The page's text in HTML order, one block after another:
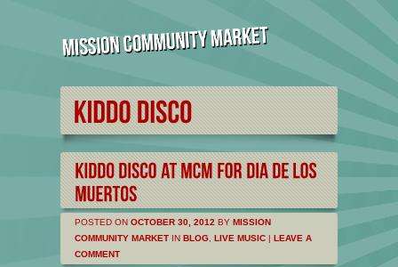
POSTED ON OCTOBER 30, 2012 BY MISSION
COMMUNITY MARKET IN BLOG LIVE MUSIC | LEAVE A
COMMENT